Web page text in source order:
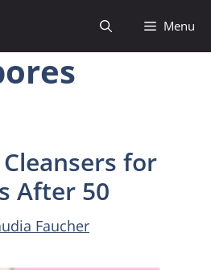
Menu
for
After 50
Faucher